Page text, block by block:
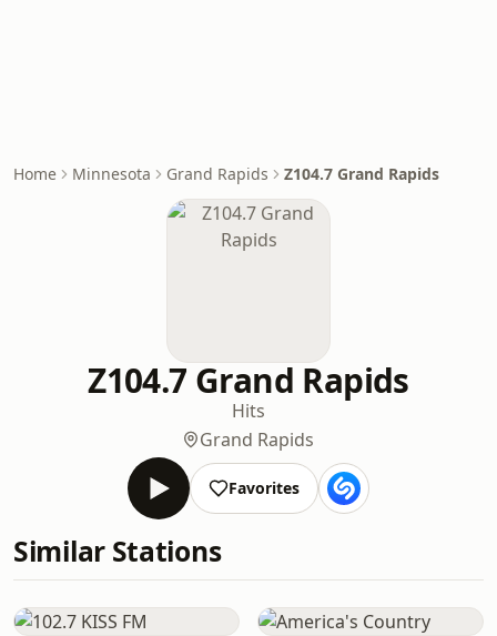
Home Minnesota Grand Rapids Z104.7 Grand Rapids
Z104.7 Grand Rapids
Hits
Grand Rapids
Favorites
Similar Stations